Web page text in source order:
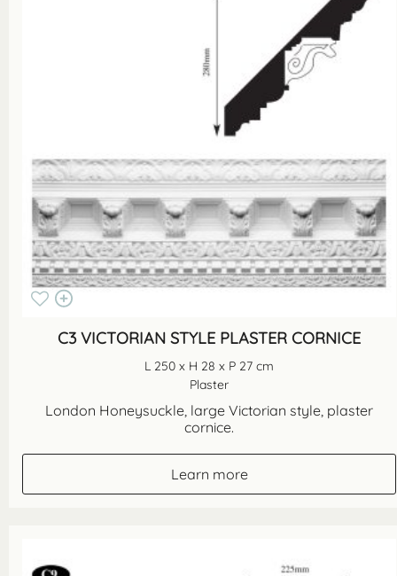
C3 VICTORIAN STYLE PLASTER CORNICE
L 250 x H 28 x P 27 cm
Plaster
London Honeysuckle, large Victorian style, plaster
cornice.
Learn more